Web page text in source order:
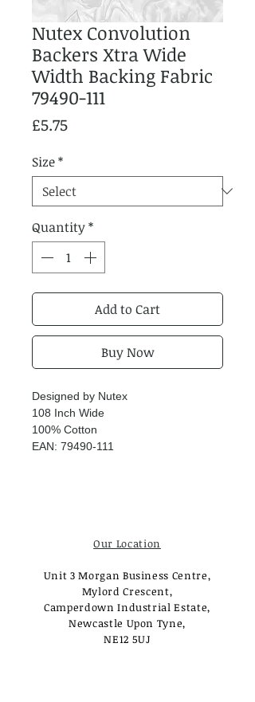
Nutex Convolution
Backers Xtra Wide
Width Backing Fabric
79490-111
£5.75Price
Size*
Quantity*
Add to Cart
Buy Now
Designed by Nutex
108 Inch Wide
100% Cotton
EAN: 79490-111
Our Location
Unit 3 Morgan Business Centre,
Mylord Crescent,
Camperdown Industrial Estate,
Newcastle Upon Tyne,
NE12 5UJ